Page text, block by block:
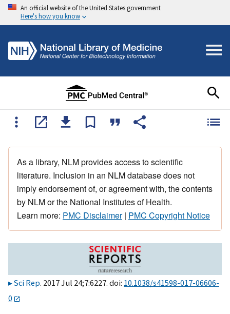
An official website of the United States government
Here's how you know
As a library, NLM provides access to scientific
literature. Inclusion in an NLM database does not
imply endorsement of, or agreement with, the contents
by NLM or the National Institutes of Health.
Learn more: PMC Disclaimer| PMC Copyright Notice
Sci Rep. 2017 Jul 24;7:6227. doi: 10.1038/s41598-017-06606-
0